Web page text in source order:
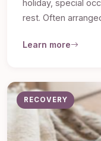
holiday, special
rest. Often
Learn more
RECOVERY